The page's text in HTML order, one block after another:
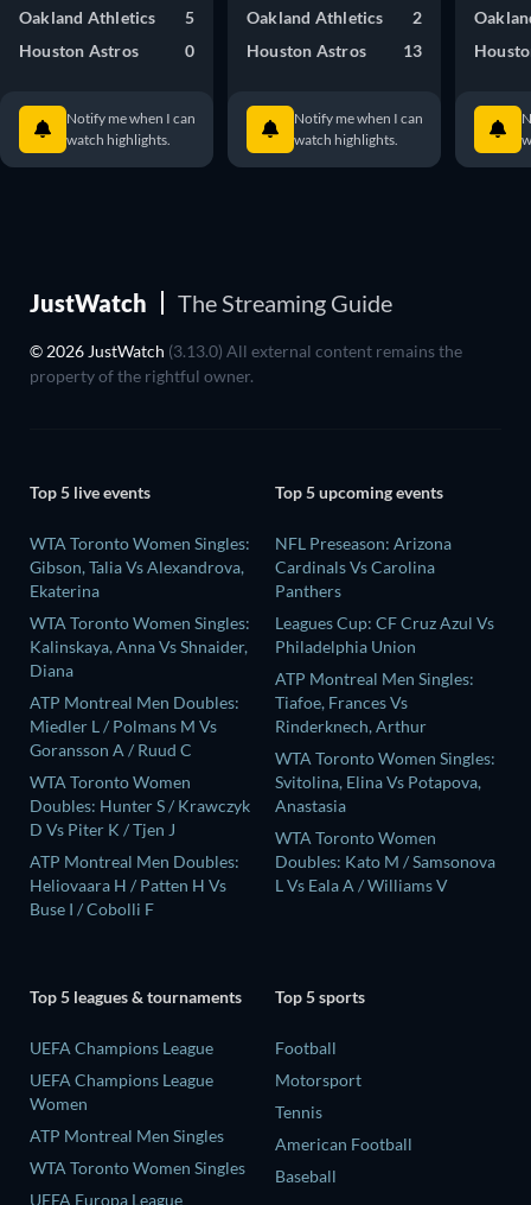
Oakland Athletics
5
Houston Astros
0
Notify me when I can
watch highlights.
Oakland Athletics
2
Houston Astros
13
Notify me when I can
watch highlights.
JustWatch The Streaming Guide
© 2026 JustWatch (3.13.0) All external content remains the
property of the rightful owner.
Top 5 live events
WTA Toronto Women Singles:
Gibson, Talia Vs Alexandrova,
Ekaterina
WTA Toronto Women Singles:
Kalinskaya, Anna Vs Shnaider,
Diana
ATP Montreal Men Doubles:
Miedler L / Polmans M Vs
Goransson A / Ruud C
WTA Toronto Women
Doubles: Hunter S / Krawczyk
D Vs Piter K / Tjen J
ATP Montreal Men Doubles:
Heliovaara H / Patten H Vs
Buse I / Cobolli F
Top 5 upcoming events
NFL Preseason: Arizona
Cardinals Vs Carolina
Panthers
Leagues Cup: CF Cruz Azul Vs
Philadelphia Union
ATP Montreal Men Singles:
Tiafoe, Frances Vs
Rinderknech, Arthur
WTA Toronto Women Singles:
Svitolina, Elina Vs Potapova,
Anastasia
WTA Toronto Women
Doubles: Kato M / Samsonova
L Vs Eala A / Williams V
Top 5 leagues & tournaments
UEFA Champions League
UEFA Champions League
Women
ATP Montreal Men Singles
WTA Toronto Women Singles
UEFA Europa League
Top 5 sports
Football
Motorsport
Tennis
American Football
Baseball